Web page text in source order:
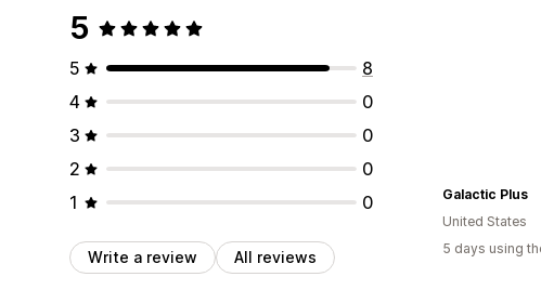
5
5
8
4
0
3
0
2
0
1
0
Write a review All reviews
Galactic Plus
United States
5 days using